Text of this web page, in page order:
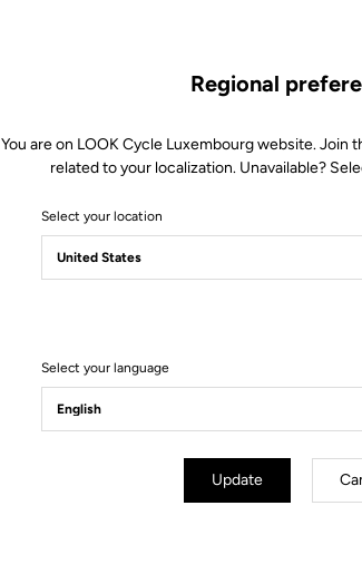
Gravel All-Around
Regional
You are on LOOK Cycle Luxembourg website.
related to your localization. Unavailable?
Select your location
Select your language
Update